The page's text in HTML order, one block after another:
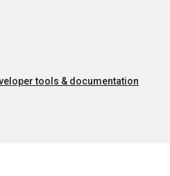
tools & documentation